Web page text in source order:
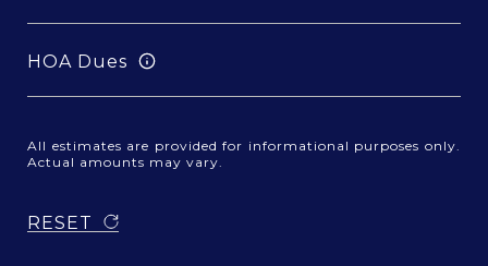
HOA Dues
All estimates are provided for informational purposes only.
Actual amounts may vary.
RESET